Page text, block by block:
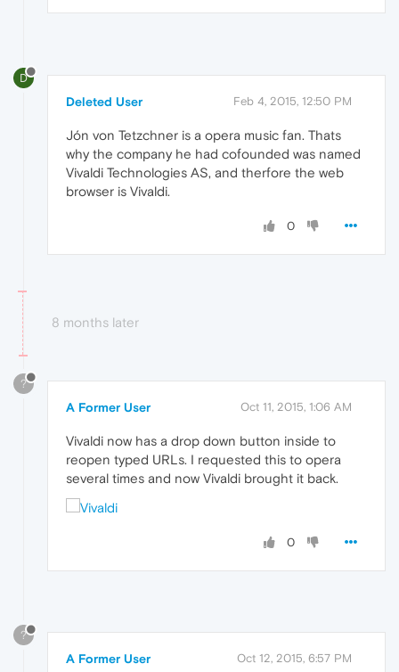
D
Deleted User Feb 4, 2015, 12:50 PM
Jón von Tetzchner is a opera music fan. Thats
why the company he had cofounded was named
Vivaldi Technologies AS, and therfore the web
browser is Vivaldi.
0
8 months later
?
A Former User Oct 11, 2015, 1:06 AM
Vivaldi now has a drop down button inside to
reopen typed URLs. I requested this to opera
several times and now Vivaldi brought it back.
0
?
A Former User Oct 12, 2015, 6:57 PM